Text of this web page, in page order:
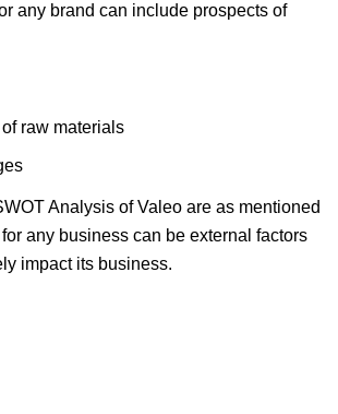
any brand can include prospects of
raw materials
Analysis of Valeo are as mentioned
any business can be external factors
impact its business.